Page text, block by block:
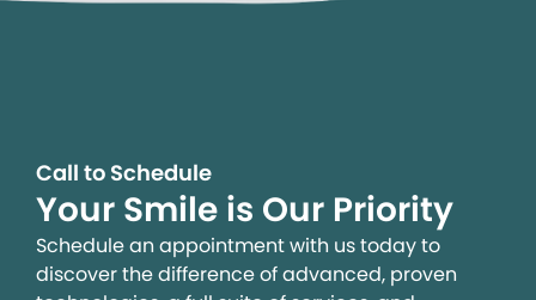
Call to Schedule
Your Smile is Our Priority
Schedule an appointment with us today to
discover the difference of advanced, proven